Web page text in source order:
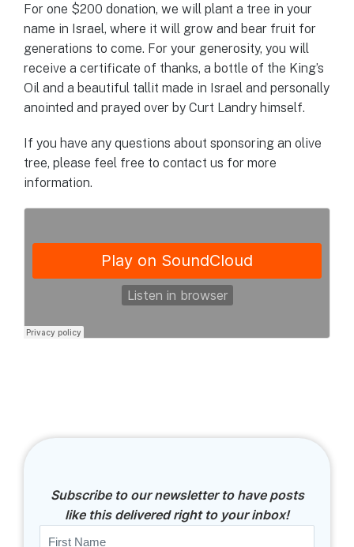
For one $200 donation, we will plant a tree in your
name in Israel, where it will grow and bear fruit for
generations to come. For your generosity, you will
receive a certificate of thanks, a bottle of the King’s
Oil and a beautiful tallit made in Israel and personally
anointed and prayed over by Curt Landry himself.
If you have any questions about sponsoring an olive
tree, please feel free to contact us for more
information.
Subscribe to our newsletter to have posts
like this delivered right to your inbox!
Name